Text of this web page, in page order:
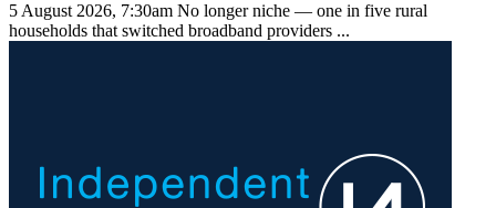
5 August 2026, 7:30am No longer niche — one in five rural
households that switched broadband providers ...